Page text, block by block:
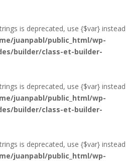
is deprecated, use {$var} instead
juanpabl/public_html/wp-
builder/class-et-builder-
is deprecated, use {$var} instead
juanpabl/public_html/wp-
builder/class-et-builder-
is deprecated, use {$var} instead
juanpabl/public_html/wp-